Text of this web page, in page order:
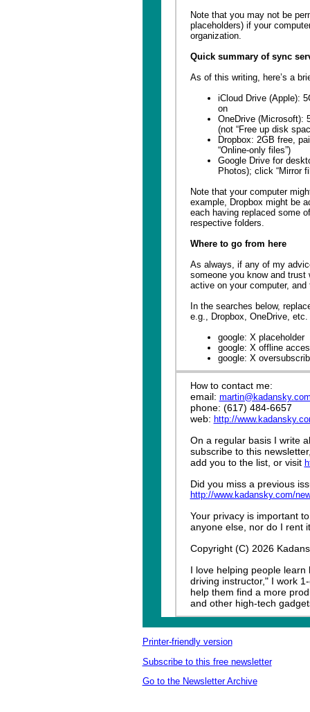
Note that you may not be
placeholders) if your
organization.
Quick summary of sync
As of this writing, here’s a
iCloud Drive (Apple):
on
OneDrive (Microsoft):
(not “Free up disk
Dropbox: 2GB free,
“Online-only files”)
Google Drive for
Photos); click “Mirror
Note that your computer
example, Dropbox might be
each having replaced some
respective folders.
Where to go from here
As always, if any of my
someone you know and
active on your computer,
In the searches below,
e.g., Dropbox, OneDrive, etc.
google: X placeholder
google: X offline
google: X
How to contact me:
email:
phone: (617) 484-6657
web: http://
On a regular basis I write
subscribe to this
add you to the list, or visit
Did you miss a previous
http://www.kadansky.com/
Your privacy is important
anyone else, nor do I rent
Copyright (C) 2026
I love helping people
driving instructor," I work
help them find a more
and other high-tech
Printer-friendly version
Subscribe to this free newsletter
Go to the Newsletter Archive